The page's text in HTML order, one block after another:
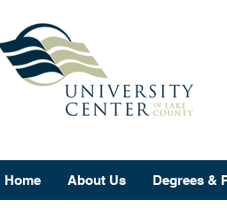
Home About Us Degrees &